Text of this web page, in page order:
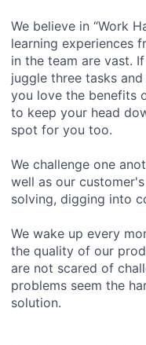
We believe in “Work
learning experiences
in the team are vast.
juggle three tasks
you love the benefits
to keep your head
spot for you too.
We challenge one
well as our
solving, digging into
We wake up every
the quality of our
are not scared of
problems seem the
solution.